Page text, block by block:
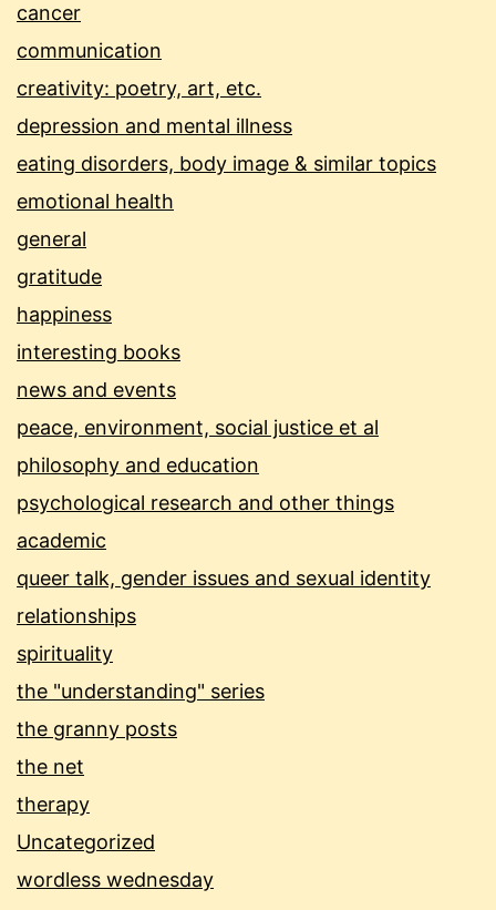
cancer
communication
creativity: poetry, art, etc.
depression and mental illness
eating disorders, body image & similar topics
emotional health
general
gratitude
happiness
interesting books
news and events
peace, environment, social justice et al
philosophy and education
psychological research and other things
academic
queer talk, gender issues and sexual identity
relationships
spirituality
the "understanding" series
the granny posts
the net
therapy
Uncategorized
wordless wednesday